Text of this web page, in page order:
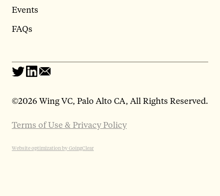
Events
FAQs
©2026 Wing VC, Palo Alto CA, All Rights Reserved.
Terms of Use & Privacy Policy
Website optimization by GoingClear